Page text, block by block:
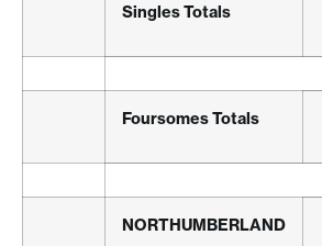
Singles Totals
Foursomes Totals
NORTHUMBERLAND